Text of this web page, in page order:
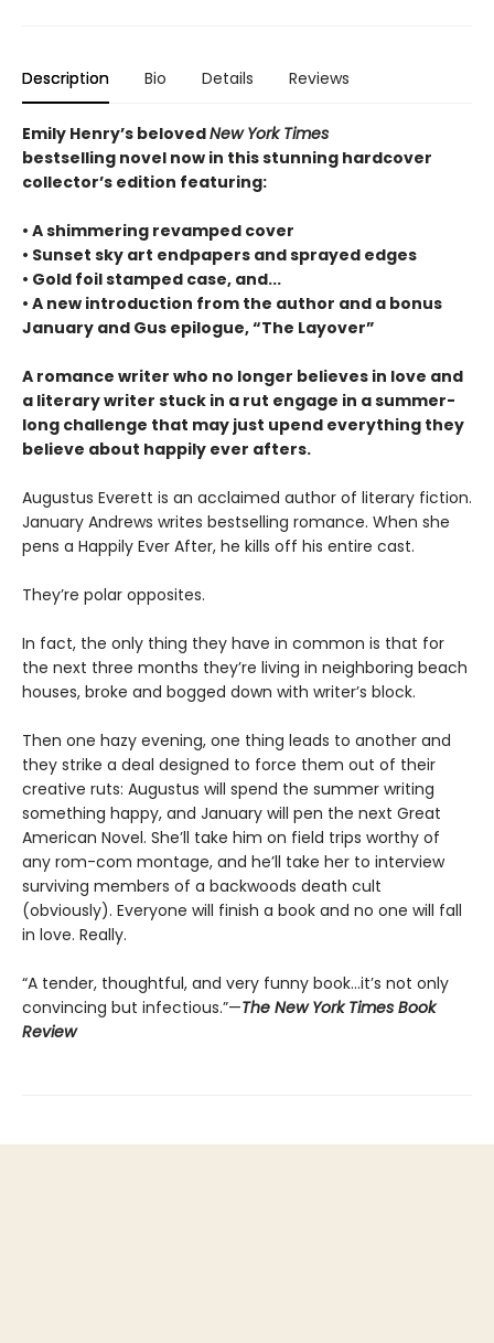
Description Bio Details Reviews
Emily Henry’s belovedNew York Times
bestselling novel now in this stunning hardcover
collector’s edition featuring:
• A shimmering revamped cover
• Sunset sky art endpapers and sprayed edges
• Gold foil stamped case, and...
• A new introduction from the author and a bonus
January and Gus epilogue, “The Layover”
A romance writer who no longer believes in love and
a literary writer stuck in a rut engage in a summer-
long challenge that may just upend everything they
believe about happily ever afters.
Augustus Everett is an acclaimed author of literary fiction.
January Andrews writes bestselling romance. When she
pens a Happily Ever After, he kills off his entire cast.
They’re polar opposites.
In fact, the only thing they have in common is that for
the next three months they’re living in neighboring beach
houses, broke and bogged down with writer’s block.
Then one hazy evening, one thing leads to another and
they strike a deal designed to force them out of their
creative ruts: Augustus will spend the summer writing
something happy, and January will pen the next Great
American Novel. She’ll take him on field trips worthy of
any rom-com montage, and he’ll take her to interview
surviving members of a backwoods death cult
(obviously). Everyone will finish a book and no one will fall
in love. Really.
“A tender, thoughtful, and very funny book…it’s not only
convincing but infectious.”—The New York Times Book
Review